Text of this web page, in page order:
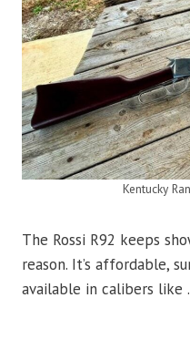
Kentucky
The Rossi R92 keeps
reason. It’s affordable,
available in calibers like